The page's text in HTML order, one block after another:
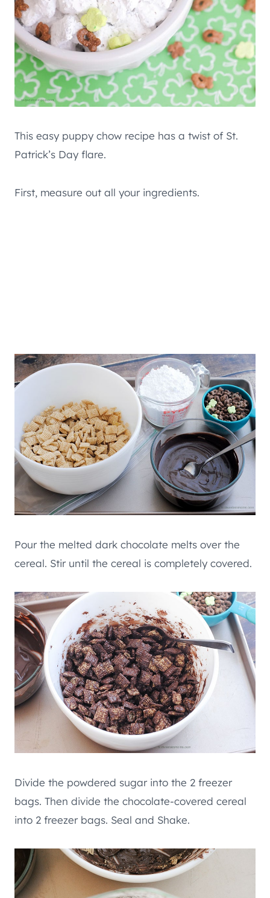
This easy puppy chow recipe has a twist of St.
Patrick’s Day flare.
First, measure out all your ingredients.
Pour the melted dark chocolate melts over the
cereal. Stir until the cereal is completely covered.
Divide the powdered sugar into the 2 freezer
bags. Then divide the chocolate-covered cereal
into 2 freezer bags. Seal and Shake.